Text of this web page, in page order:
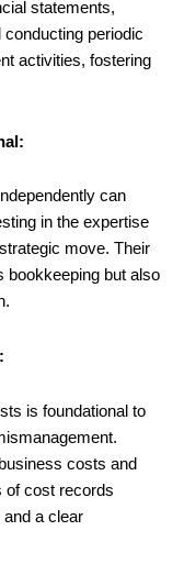
statements,
periodic
activities, fostering
can
in the expertise
move. Their
bookkeeping but also
is foundational to
costs and
of cost records
a clear